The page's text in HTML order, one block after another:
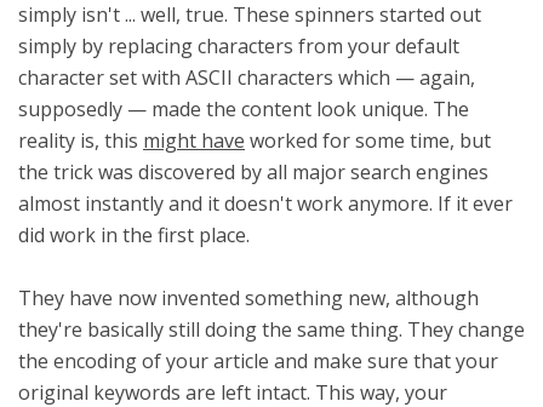
simply isn't ... well, true. These spinners started out
simply by replacing characters from your default
character set with ASCII characters which — again,
supposedly — made the content look unique. The
reality is, this might have worked for some time, but
the trick was discovered by all major search engines
almost instantly and it doesn't work anymore. If it ever
did work in the first place.
They have now invented something new, although
they're basically still doing the same thing. They change
the encoding of your article and make sure that your
original keywords are left intact. This way, your